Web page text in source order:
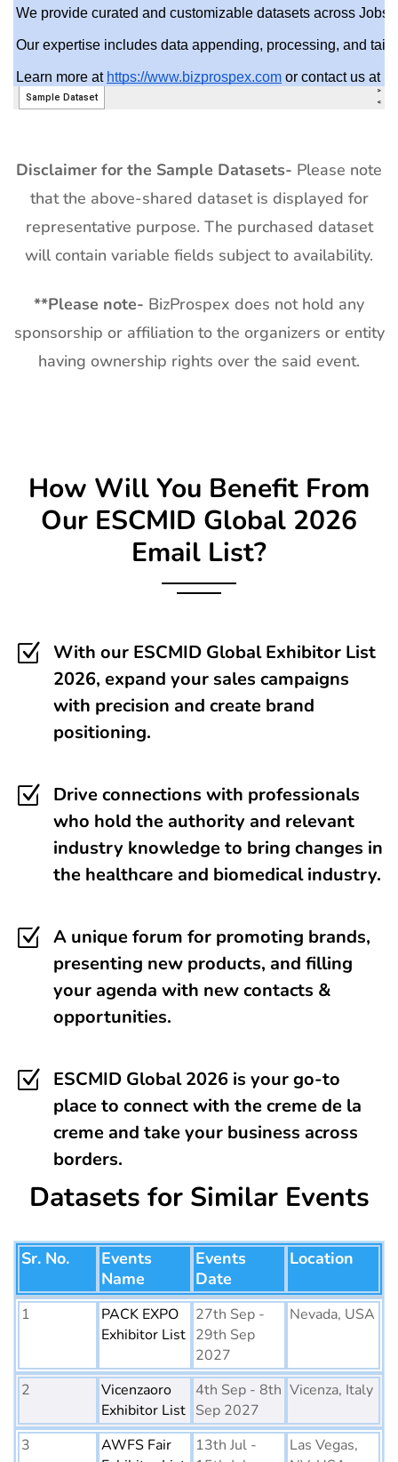
Disclaimer for the Sample Datasets- Please note
that the above-shared dataset is displayed for
representative purpose. The purchased dataset
will contain variable fields subject to availability.
**Please note- BizProspex does not hold any
sponsorship or affiliation to the organizers or entity
having ownership rights over the said event.
How Will You Benefit From
Our ESCMID Global 2026
Email List?
Z
With our ESCMID Global Exhibitor List
2026, expand your sales campaigns
with precision and create brand
positioning.
Z
Drive connections with professionals
who hold the authority and relevant
industry knowledge to bring changes in
the healthcare and biomedical industry.
Z A unique forum for promoting brands,
presenting new products, and filling
your agenda with new contacts &
opportunities.
Z
ESCMID Global 2026 is your go-to
place to connect with the creme de la
creme and take your business across
borders.
Datasets for Similar Events
Sr. No.
Events
Name
Events
Date
Location
1
PACK EXPO
Exhibitor List
27th Sep -
29th Sep
2027
Nevada, USA
2
Vicenzaoro
Exhibitor List
4th Sep - 8th
Sep 2027
Vicenza, Italy
3
AWFS Fair
13th Jul -
Las Vegas,